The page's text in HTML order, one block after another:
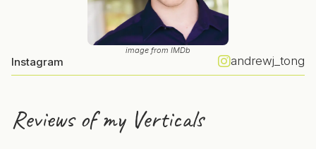
image from IMDb
Instagram andrewj_tong
Reviews of my Verticals